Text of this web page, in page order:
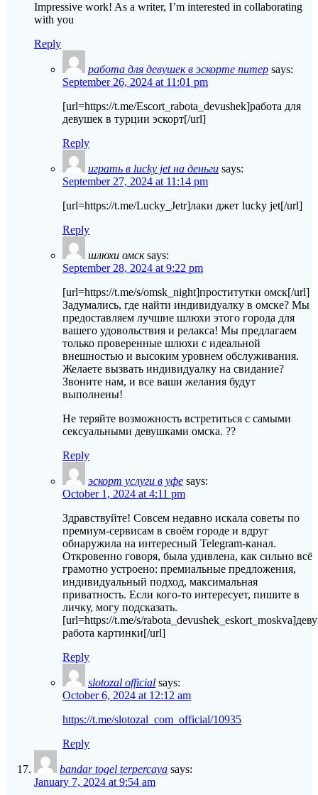
Impressive work! As a writer, I’m interested in collaborating
with you
Reply
работа для девушек в эскорте питер says:
September 26, 2024 at 11:01 pm
[url=https://t.me/Escort_rabota_devushek]работа для
девушек в турции эскорт[/url]
Reply
играть в lucky jet на деньги says:
September 27, 2024 at 11:14 pm
[url=https://t.me/Lucky_Jetr]лаки джет lucky jet[/url]
Reply
шлюхи омск says:
September 28, 2024 at 9:22 pm
[url=https://t.me/s/omsk_night]проститутки омск[/url]
Задумались, где найти индивидуалку в омске? Мы
предоставляем лучшие шлюхи этого города для
вашего удовольствия и релакса! Мы предлагаем
только проверенные шлюхи с идеальной
внешностью и высоким уровнем обслуживания.
Желаете вызвать индивидуалку на свидание?
Звоните нам, и все ваши желания будут
выполнены!
Не теряйте возможность встретиться с самыми
сексуальными девушками омска. ??
Reply
эскорт услуги в уфе says:
October 1, 2024 at 4:11 pm
Здравствуйте! Совсем недавно искала советы по
премиум-сервисам в своём городе и вдруг
обнаружила на интересный Telegram-канал.
Откровенно говоря, была удивлена, как сильно всё
грамотно устроено: премиальные предложения,
индивидуальный подход, максимальная
приватность. Если кого-то интересует, пишите в
личку, могу подсказать.
[url=https://t.me/s/
работа картинки[/url]
Reply
slotozal official says:
October 6, 2024 at 12:12 am
https://t.me/slotozal_com_official/10935
Reply
bandar togel terpercaya says:
January 7, 2024 at 9:54 am